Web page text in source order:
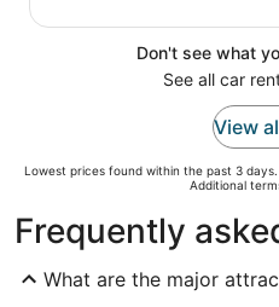
Don't see what
See all car
View
Lowest prices found within the past 3
Additional
Frequently
What are the major